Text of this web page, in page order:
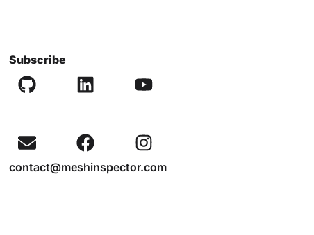
Subscribe
contact@meshinspector.com